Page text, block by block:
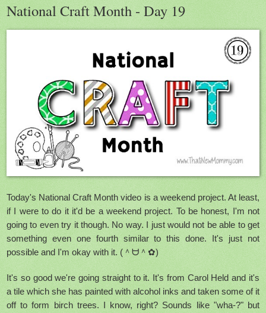
National Craft Month - Day 19
Today's National Craft Month video is a weekend project. At least,
if I were to do it it'd be a weekend project. To be honest, I'm not
going to even try it though. No way. I just would not be able to get
something even one fourth similar to this done. It's just not
possible and I'm okay with it. (＾ᗨ＾✿)
It's so good we're going straight to it. It's from Carol Held and it's
a tile which she has painted with alcohol inks and taken some of it
off to form birch trees. I know, right? Sounds like "wha-?" but